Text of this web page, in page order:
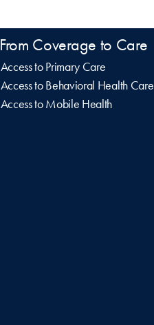
From Coverage to Care
Access to Primary Care
Access to Behavioral Health Care
Access to Mobile Health